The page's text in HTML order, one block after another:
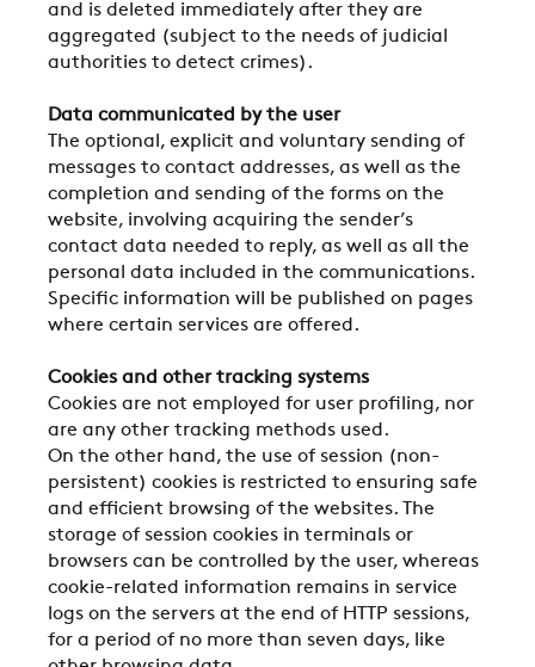
and is deleted immediately after they are
aggregated (subject to the needs of judicial
authorities to detect crimes).
Data communicated by the user
The optional, explicit and voluntary sending of
messages to contact addresses, as well as the
completion and sending of the forms on the
website, involving acquiring the sender’s
contact data needed to reply, as well as all the
personal data included in the communications.
Specific information will be published on pages
where certain services are offered.
Cookies and other tracking systems
Cookies are not employed for user profiling, nor
are any other tracking methods used.
On the other hand, the use of session (non-
persistent) cookies is restricted to ensuring safe
and efficient browsing of the websites. The
storage of session cookies in terminals or
browsers can be controlled by the user, whereas
cookie-related information remains in service
logs on the servers at the end of HTTP sessions,
for a period of no more than seven days, like